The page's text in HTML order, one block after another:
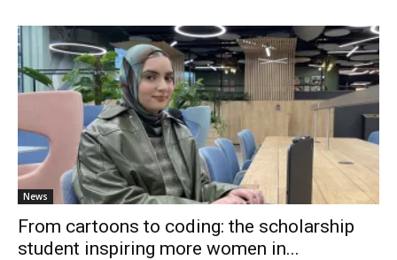
News
From cartoons to coding: the scholarship
student inspiring more women in...